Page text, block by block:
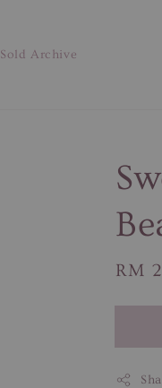
Sold Archive
RM